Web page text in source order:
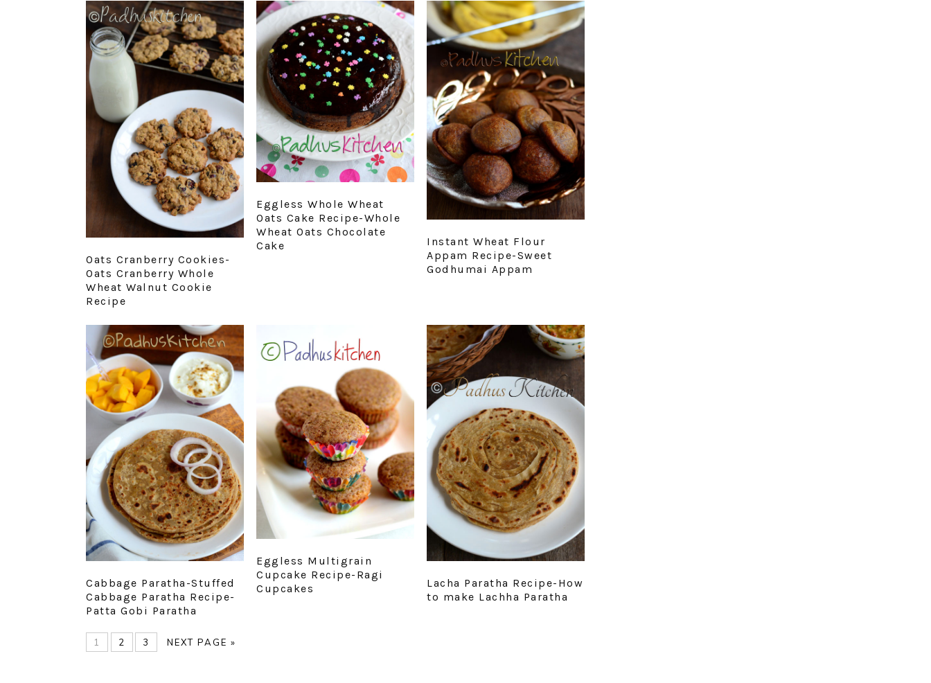
Oats Cranberry Cookies-
Oats Cranberry Whole
Wheat Walnut Cookie
Recipe
Eggless Whole Wheat
Oats Cake Recipe-Whole
Wheat Oats Chocolate
Cake
Instant Wheat Flour
Appam Recipe-Sweet
Godhumai Appam
Cabbage Paratha-Stuffed
Cabbage Paratha Recipe-
Patta Gobi Paratha
Eggless Multigrain
Cupcake Recipe-Ragi
Cupcakes
Lacha Paratha Recipe-How
to make Lachha Paratha
PAGE
1 PAGE
2 PAGE
3
GO
NEXT PAGE »